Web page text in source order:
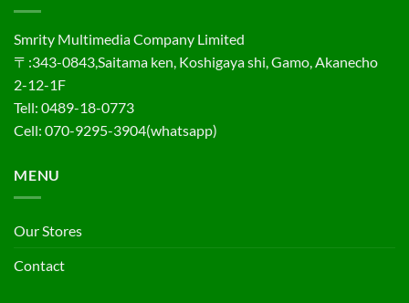
Smrity Multimedia Company Limited
〒:343-0843,Saitama ken, Koshigaya shi, Gamo, Akanecho
2-12-1F
Tell: 0489-18-0773
Cell: 070-9295-3904(whatsapp)
MENU
Our Stores
Contact